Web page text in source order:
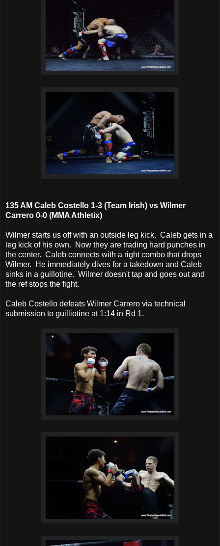
135 AM Caleb Costello 1-3 (Team Irish) vs Wilmer
Carrero 0-0 (MMA Athletix)
Wilmer starts us off with an outside leg kick. Caleb gets in a
leg kick of his own. Now they are trading hard punches in
the center. Caleb connects with a right combo that drops
Wilmer. He immediately dives for a takedown and Caleb
sinks in a guillotine. Wilmer doesn't tap and goes out and
the ref stops the fight.
Caleb Costello defeats Wilmer Carrero via technical
submission to guilliotine at 1:14 in Rd 1.